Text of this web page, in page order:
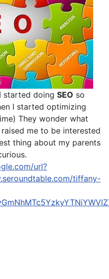
started doing SEO so
I started optimizing
They wonder what
me to be interested
thing about my parents
url?
tiffany-